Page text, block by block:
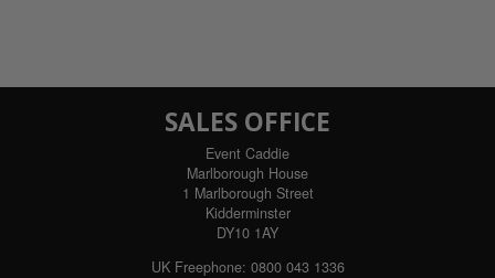
SALES OFFICE
Event Caddie
Marlborough House
1 Marlborough Street
Kidderminster
DY10 1AY
UK Freephone: 0800 043 1336